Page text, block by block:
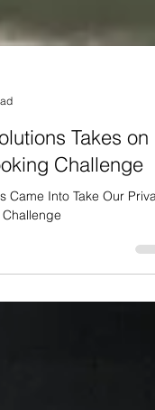
Takes on a
Challenge